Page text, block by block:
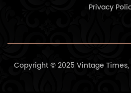
Privacy
Copyright © 2025 Vintage